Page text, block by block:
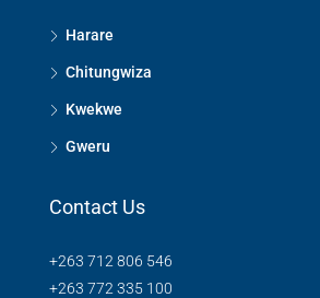
Harare
Chitungwiza
Kwekwe
Gweru
Contact Us
+263 712 806 546
+263 772 335 100